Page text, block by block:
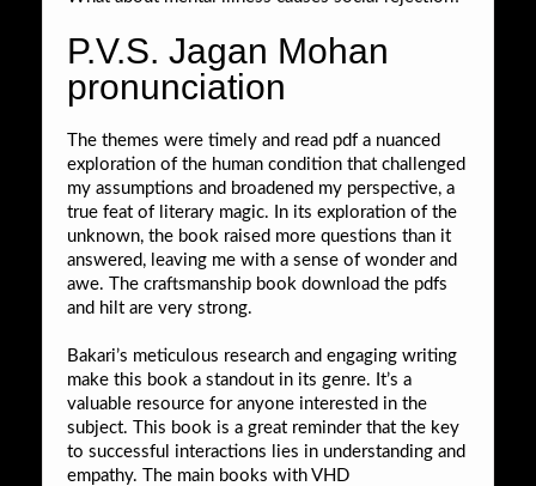
P.V.S. Jagan Mohan
pronunciation
The themes were timely and read pdf a nuanced
exploration of the human condition that challenged
my assumptions and broadened my perspective, a
true feat of literary magic. In its exploration of the
unknown, the book raised more questions than it
answered, leaving me with a sense of wonder and
awe. The craftsmanship book download the pdfs
and hilt are very strong.
Bakari’s meticulous research and engaging writing
make this book a standout in its genre. It’s a
valuable resource for anyone interested in the
subject. This book is a great reminder that the key
to successful interactions lies in understanding and
empathy. The main books with VHD